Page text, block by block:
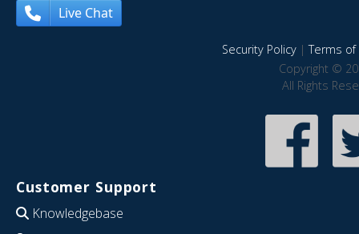
Live Chat
Security Policy|Terms of
Copyright ©
All Rights
Customer Support
Knowledgebase